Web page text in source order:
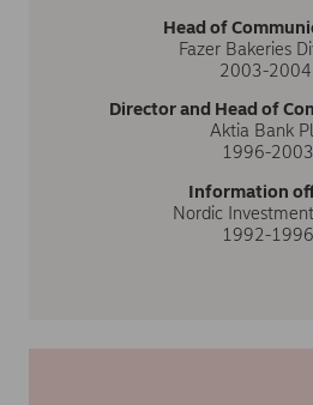
Head of
Fazer Bakeries
2003-2004
Director and Head of
Aktia Bank
1996-2003
Information
Nordic
1992-1996